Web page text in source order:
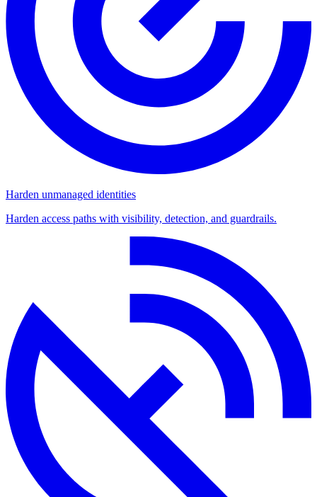
Harden unmanaged identities
Harden access paths with visibility, detection, and guardrails.